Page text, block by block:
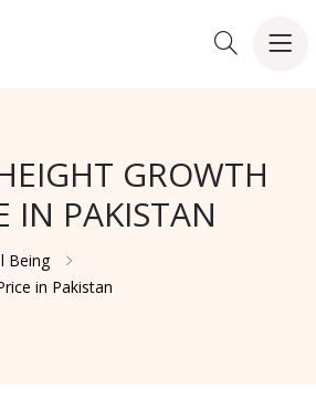
GROWTH
IN PAKISTAN
Being
in Pakistan